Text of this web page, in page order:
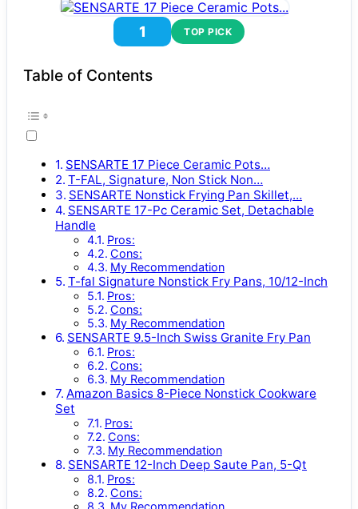
1 TOP PICK
Table of Contents
SENSARTE 17 Piece Ceramic Pots…
T-FAL, Signature, Non Stick Non…
SENSARTE Nonstick Frying Pan Skillet,…
SENSARTE 17-Pc Ceramic Set, Detachable
Handle
Pros:
Cons:
My Recommendation
T-fal Signature Nonstick Fry Pans, 10/12-Inch
Pros:
Cons:
My Recommendation
SENSARTE 9.5-Inch Swiss Granite Fry Pan
Pros:
Cons:
My Recommendation
Amazon Basics 8-Piece Nonstick Cookware
Set
Pros:
Cons:
My Recommendation
SENSARTE 12-Inch Deep Saute Pan, 5-Qt
Pros:
Cons: